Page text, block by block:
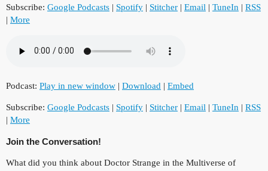
Subscribe: Google Podcasts | Spotify | Stitcher | Email | TuneIn | RSS
| More
Podcast: Play in new window | Download | Embed
Subscribe: Google Podcasts | Spotify | Stitcher | Email | TuneIn | RSS
| More
Join the Conversation!
What did you think about Doctor Strange in the Multiverse of